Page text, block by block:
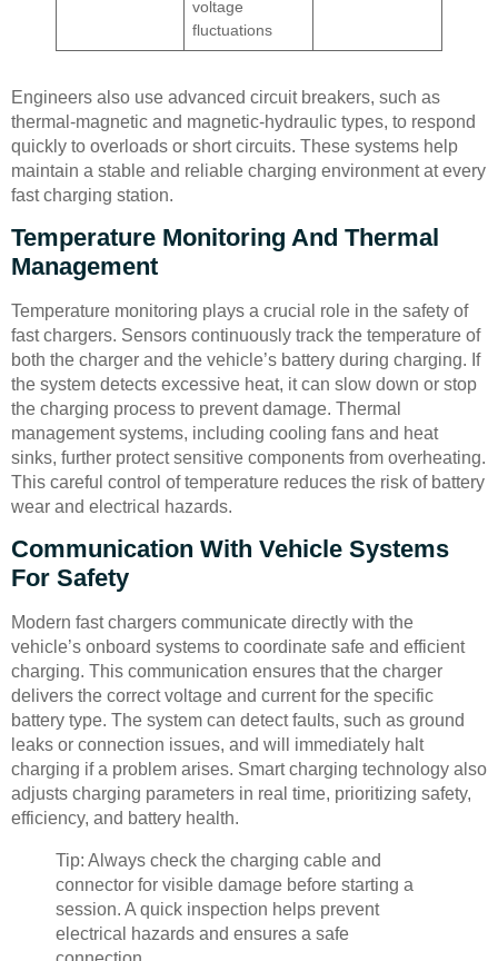
voltage
fluctuations
Engineers also use advanced circuit breakers, such as
thermal-magnetic and magnetic-hydraulic types, to respond
quickly to overloads or short circuits. These systems help
maintain a stable and reliable charging environment at every
fast charging station.
Temperature Monitoring And Thermal
Management
Temperature monitoring plays a crucial role in the safety of
fast chargers. Sensors continuously track the temperature of
both the charger and the vehicle’s battery during charging. If
the system detects excessive heat, it can slow down or stop
the charging process to prevent damage. Thermal
management systems, including cooling fans and heat
sinks, further protect sensitive components from overheating.
This careful control of temperature reduces the risk of battery
wear and electrical hazards.
Communication With Vehicle Systems
For Safety
Modern fast chargers communicate directly with the
vehicle’s onboard systems to coordinate safe and efficient
charging. This communication ensures that the charger
delivers the correct voltage and current for the specific
battery type. The system can detect faults, such as ground
leaks or connection issues, and will immediately halt
charging if a problem arises. Smart charging technology also
adjusts charging parameters in real time, prioritizing safety,
efficiency, and battery health.
Tip: Always check the charging cable and
connector for visible damage before starting a
session. A quick inspection helps prevent
electrical hazards and ensures a safe